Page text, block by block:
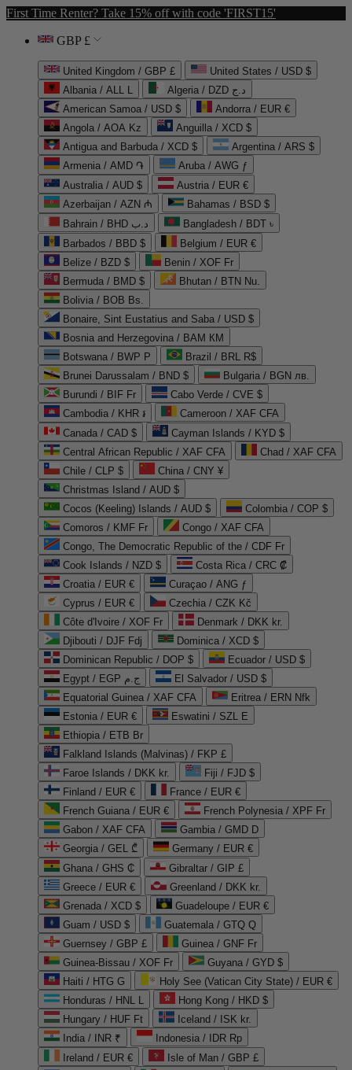
First Time Renter? Take 15% off with code 'FIRST15'
GBP £
United Kingdom / GBP £
United States / USD $
Albania / ALL L
Algeria / DZD د.ج
American Samoa / USD $
Andorra / EUR €
Angola / AOA Kz
Anguilla / XCD $
Antigua and Barbuda / XCD $
Argentina / ARS $
Armenia / AMD ֏
Aruba / AWG ƒ
Australia / AUD $
Austria / EUR €
Azerbaijan / AZN ₼
Bahamas / BSD $
Bahrain / BHD د.ب
Bangladesh / BDT ৳
Barbados / BBD $
Belgium / EUR €
Belize / BZD $
Benin / XOF Fr
Bermuda / BMD $
Bhutan / BTN Nu.
Bolivia / BOB Bs.
Bonaire, Sint Eustatius and Saba / USD $
Bosnia and Herzegovina / BAM КМ
Botswana / BWP P
Brazil / BRL R$
Brunei Darussalam / BND $
Bulgaria / BGN лв.
Burundi / BIF Fr
Cabo Verde / CVE $
Cambodia / KHR ៛
Cameroon / XAF CFA
Canada / CAD $
Cayman Islands / KYD $
Central African Republic / XAF CFA
Chad / XAF CFA
Chile / CLP $
China / CNY ¥
Christmas Island / AUD $
Cocos (Keeling) Islands / AUD $
Colombia / COP $
Comoros / KMF Fr
Congo / XAF CFA
Congo, The Democratic Republic of the / CDF Fr
Cook Islands / NZD $
Costa Rica / CRC ₡
Croatia / EUR €
Curaçao / ANG ƒ
Cyprus / EUR €
Czechia / CZK Kč
Côte d'Ivoire / XOF Fr
Denmark / DKK kr.
Djibouti / DJF Fdj
Dominica / XCD $
Dominican Republic / DOP $
Ecuador / USD $
Egypt / EGP ج.م
El Salvador / USD $
Equatorial Guinea / XAF CFA
Eritrea / ERN Nfk
Estonia / EUR €
Eswatini / SZL E
Ethiopia / ETB Br
Falkland Islands (Malvinas) / FKP £
Faroe Islands / DKK kr.
Fiji / FJD $
Finland / EUR €
France / EUR €
French Guiana / EUR €
French Polynesia / XPF Fr
Gabon / XAF CFA
Gambia / GMD D
Georgia / GEL ₾
Germany / EUR €
Ghana / GHS ₵
Gibraltar / GIP £
Greece / EUR €
Greenland / DKK kr.
Grenada / XCD $
Guadeloupe / EUR €
Guam / USD $
Guatemala / GTQ Q
Guernsey / GBP £
Guinea / GNF Fr
Guinea-Bissau / XOF Fr
Guyana / GYD $
Haiti / HTG G
Holy See (Vatican City State) / EUR €
Honduras / HNL L
Hong Kong / HKD $
Hungary / HUF Ft
Iceland / ISK kr.
India / INR ₹
Indonesia / IDR Rp
Ireland / EUR €
Isle of Man / GBP £